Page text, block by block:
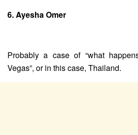
6. Ayesha Omer
Probably a case of “what
Vegas”, or in this case, Thailand.